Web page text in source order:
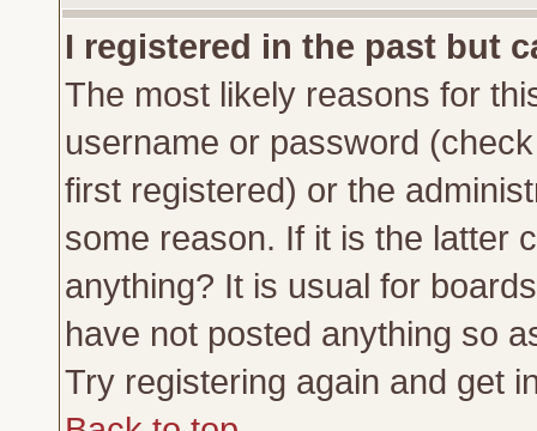
I registered in the past but
The most likely reasons for
username or password
first registered) or the
some reason. If it is the latter
anything? It is usual for
have not posted anything so
Try registering again and get